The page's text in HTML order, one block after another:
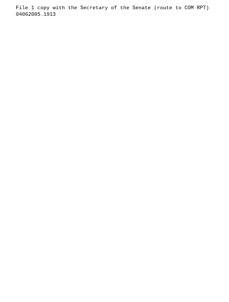
File 1 copy with the Secretary of the Senate (route to COM RPT)
04062005.1913